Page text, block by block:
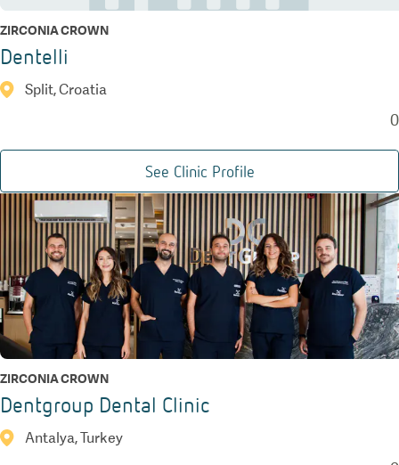
ZIRCONIA CROWN
Dentelli
Split, Croatia
0
See Clinic Profile
ZIRCONIA CROWN
Dentgroup Dental Clinic
Antalya, Turkey